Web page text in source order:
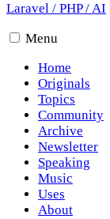
Laravel / PHP/AI
Menu
Home
Originals
Topics
Community
Archive
Newsletter
Speaking
Music
Uses
About